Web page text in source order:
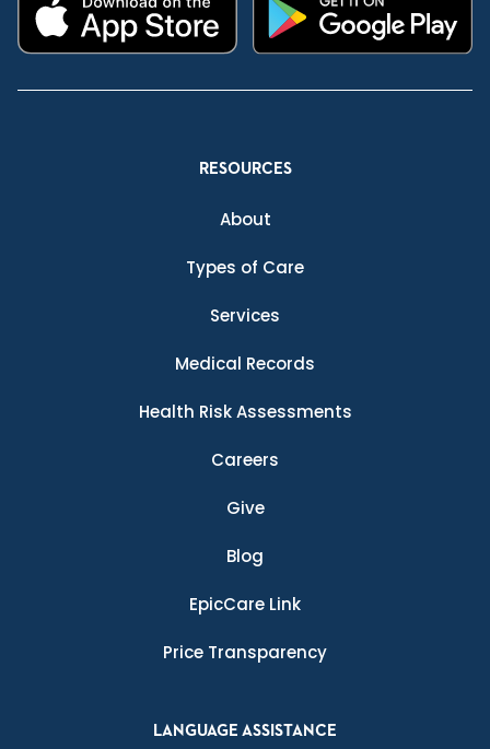
RESOURCES
About
Types of Care
Services
Medical Records
Health Risk Assessments
Careers
Give
Blog
EpicCare Link
Price Transparency
LANGUAGE ASSISTANCE